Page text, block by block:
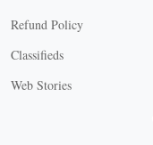
Refund Policy
Classifieds
Web Stories